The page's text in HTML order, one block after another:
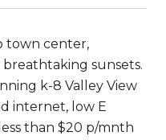
town center,
sunsets.
k-8 Valley View
internet, low E
than $20 p/mnth